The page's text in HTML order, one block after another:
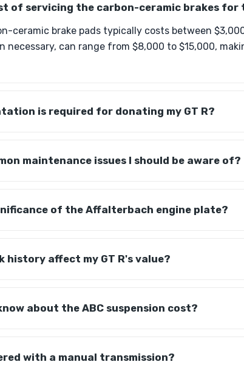
of servicing the carbon-ceramic brakes for
ceramic brake pads typically costs between
necessary, can range from $8,000 to $15,000,
is required for donating my GT R?
maintenance issues I should be aware of?
of the Affalterbach engine plate?
history affect my GT R's value?
about the ABC suspension cost?
with a manual transmission?